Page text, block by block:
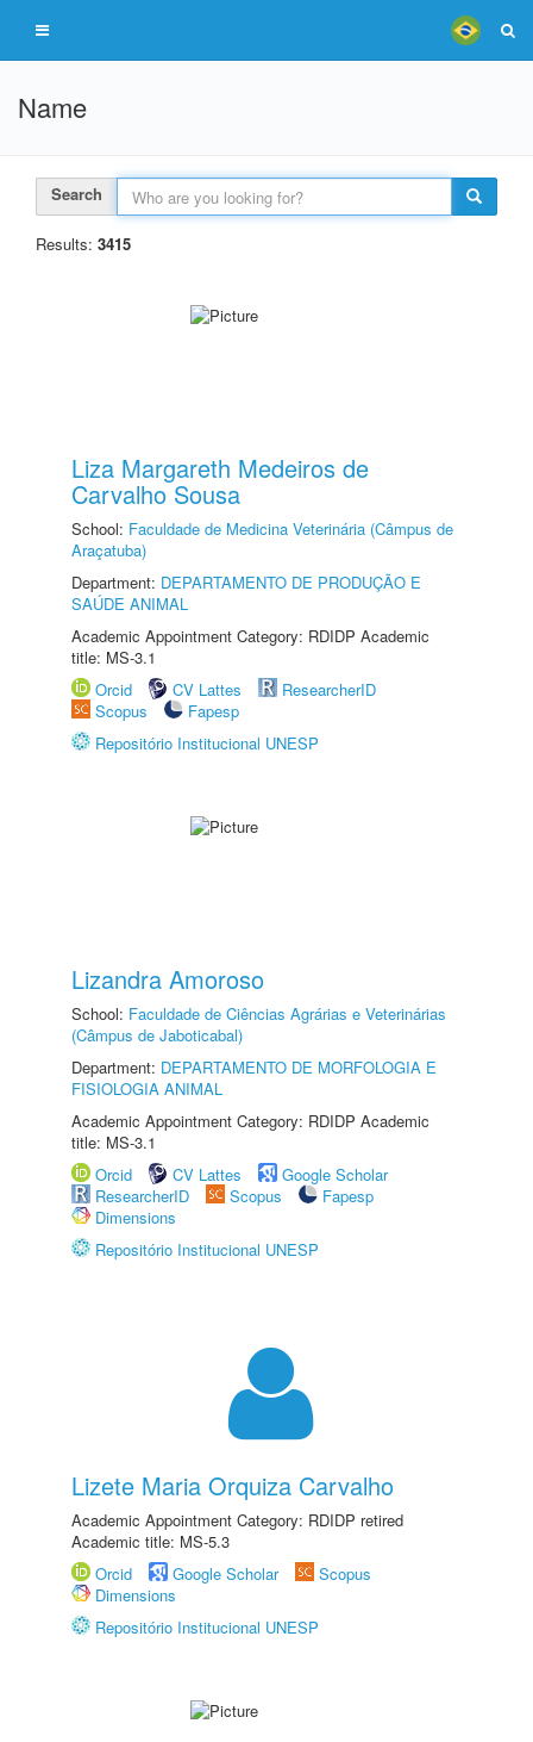
Name
Search
Results: 3415
Liza Margareth Medeiros de
Carvalho Sousa
School: Faculdade de Medicina Veterinária (Câmpus de
Araçatuba)
Department: DEPARTAMENTO DE PRODUÇÃO E
SAÚDE ANIMAL
Academic Appointment Category: RDIDP Academic
title: MS-3.1
Orcid
CV Lattes
ResearcherID
Scopus
Fapesp
Repositório Institucional UNESP
Lizandra Amoroso
School: Faculdade de Ciências Agrárias e Veterinárias
(Câmpus de Jaboticabal)
Department: DEPARTAMENTO DE MORFOLOGIA E
FISIOLOGIA ANIMAL
Academic Appointment Category: RDIDP Academic
title: MS-3.1
Orcid
CV Lattes
Google Scholar
ResearcherID
Scopus
Fapesp
Dimensions
Repositório Institucional UNESP
Lizete Maria Orquiza Carvalho
Academic Appointment Category: RDIDP retired
Academic title: MS-5.3
Orcid
Google Scholar
Scopus
Dimensions
Repositório Institucional UNESP